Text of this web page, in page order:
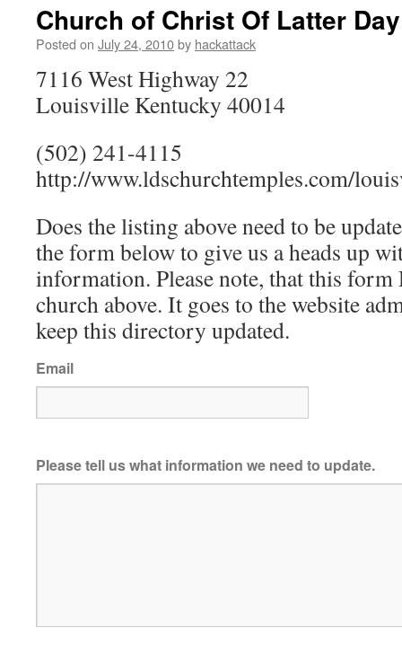
Church of Christ Of Latter
Posted on July 24, 2010by hackattack
7116 West Highway 22
Louisville Kentucky 40014
(502) 241-4115
http://www.ldschurchtemples.com/
Does the listing above need to be
the form below to give us a heads up
information. Please note, that this
church above. It goes to the website
keep this directory updated.
Email
Please tell us what information we need to update.